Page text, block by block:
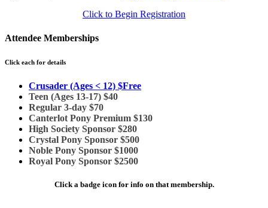
Click to Begin Registration
Attendee Memberships
Click each for details
Crusader (Ages < 12) $Free
Teen (Ages 13-17) $40
Regular 3-day $70
Canterlot Pony Premium $130
High Society Sponsor $280
Crystal Pony Sponsor $500
Noble Pony Sponsor $1000
Royal Pony Sponsor $2500
Click a badge icon for info on that membership.